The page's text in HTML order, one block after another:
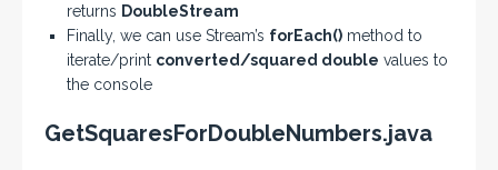
returns DoubleStream
Finally, we can use Stream’s forEach() method to
iterate/print converted/squared double values to
the console
GetSquaresForDoubleNumbers.java